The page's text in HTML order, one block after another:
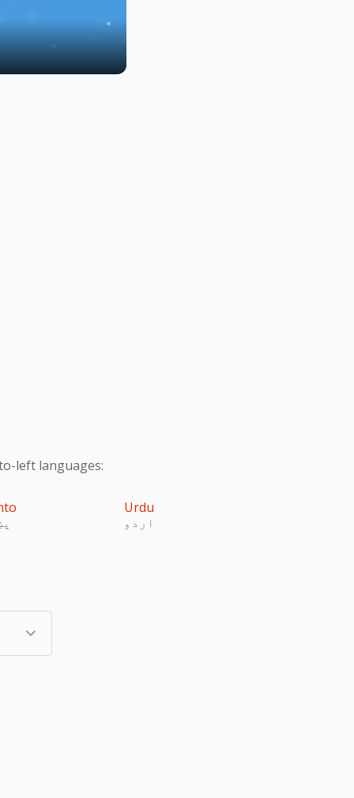
left languages:
Urdu
اردو